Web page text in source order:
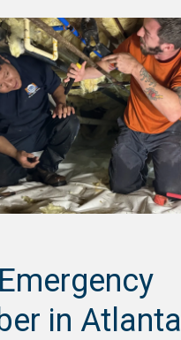
in Atlanta